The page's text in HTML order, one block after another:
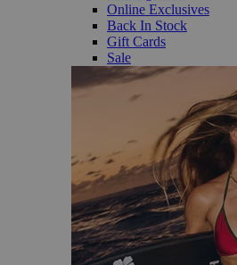
Online Exclusives
Back In Stock
Gift Cards
Sale